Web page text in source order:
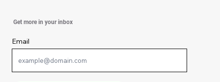
Simple Knitting Techniques Every
Get more in your inbox
Email